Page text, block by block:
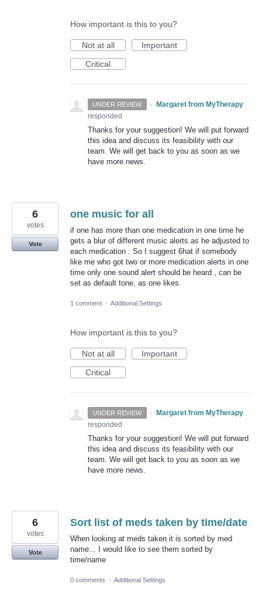
How important is this to you?
Not at all
Important
Critical
UNDER REVIEW · Margaret from MyTherapy
responded
Thanks for your suggestion! We will put forward
this idea and discuss its feasibility with our
team. We will get back to you as soon as we
have more news.
one music for all
if one has more than one medication in one time he
gets a blur of different music alerts as he adjusted to
each medication . So I suggest 6hat if somebody
like me who got two or more medication alerts in one
time only one sound alert should be heard , can be
set as default tone, as one likes.
6
votes
Vote
1 comment · Additional Settings
How important is this to you?
Not at all
Important
Critical
UNDER REVIEW · Margaret from MyTherapy
responded
Thanks for your suggestion! We will put forward
this idea and discuss its feasibility with our
team. We will get back to you as soon as we
have more news.
Sort list of meds taken by time/date
When looking at meds taken it is sorted by med
name... I would like to see them sorted by
time/name
6
votes
Vote
0 comments · Additional Settings